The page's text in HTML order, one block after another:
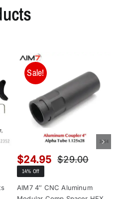
Sale!
$29.00Original
was:
$24.95
Current
is:
14% Off
AIM7 4″ CNC Aluminum